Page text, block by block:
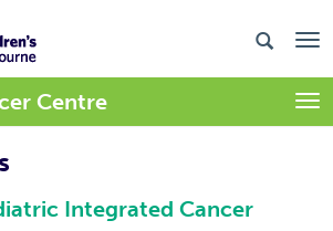
Centre
Integrated Cancer